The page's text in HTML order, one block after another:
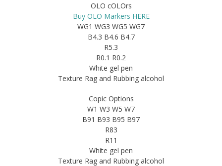
OLO cOLOrs
Buy OLO Markers HERE
WG1 WG3 WG5 WG7
B4.3 B4.6 B4.7
R5.3
R0.1 R0.2
White gel pen
Texture Rag and Rubbing alcohol
Copic Options
W1 W3 W5 W7
B91 B93 B95 B97
R83
R11
White gel pen
Texture Rag and Rubbing alcohol